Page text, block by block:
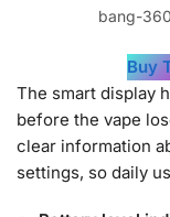
bang-
Buy
The smart display
before the vape
clear information
settings, so daily